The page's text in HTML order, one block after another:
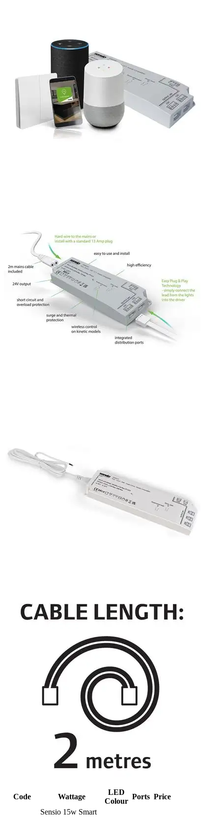
Code Wattage
LED
Colour
Ports Price
Sensio 15w Smart